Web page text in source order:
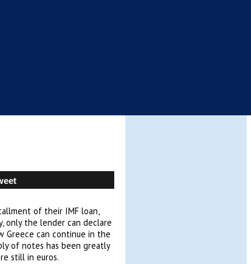
of their IMF loan,
only the lender can declare
Greece can continue in the
of notes has been greatly
still in euros.